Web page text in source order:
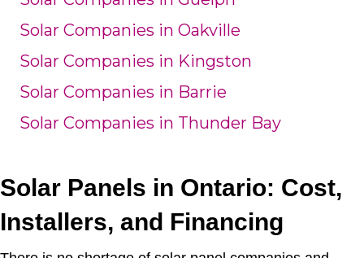
Solar Companies in Oakville
Solar Companies in Kingston
Solar Companies in Barrie
Solar Companies in Thunder Bay
Solar Panels in Ontario: Cost,
Installers, and Financing